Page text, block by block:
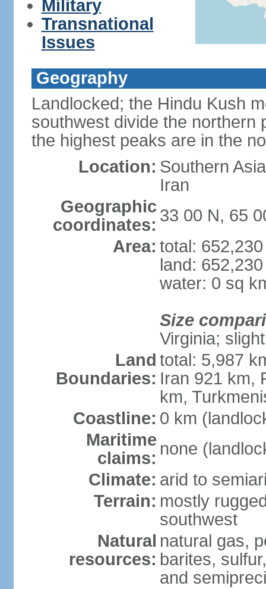
Military
Transnational
Issues
Geography
Landlocked; the Hindu Kush
southwest divide the northern
the highest peaks are in the
Location: Southern
Iran
Geographic
coordinates: 33 00 N, 65
Area: total:
land:
water: 0 sq
Size
Virginia;
Land
Boundaries:
total: 5,987
Iran 921 km,
km,
Coastline: 0 km
Maritime
claims: none
Climate: arid to
Terrain: mostly
southwest
Natural
resources:
natural gas,
barites,
and